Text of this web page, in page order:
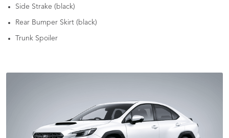
Side Strake (black)
Rear Bumper Skirt (black)
Trunk Spoiler